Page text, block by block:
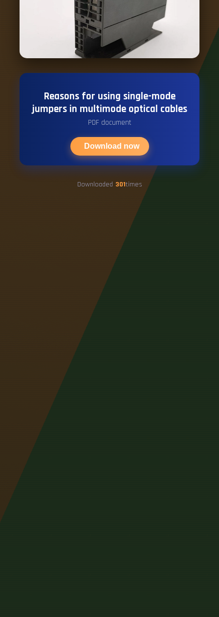
Reasons for using single-mode
jumpers in multimode optical cables
PDF document
Download now
Downloaded 301times